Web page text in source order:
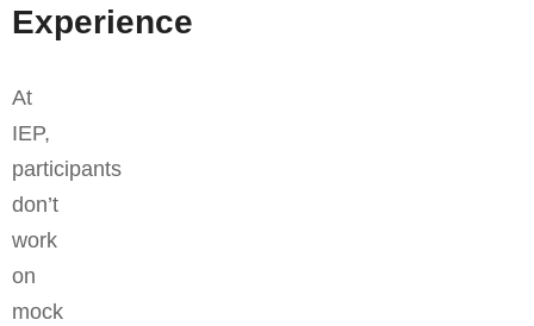
Experience
At
IEP,
participants
don’t
work
on
mock